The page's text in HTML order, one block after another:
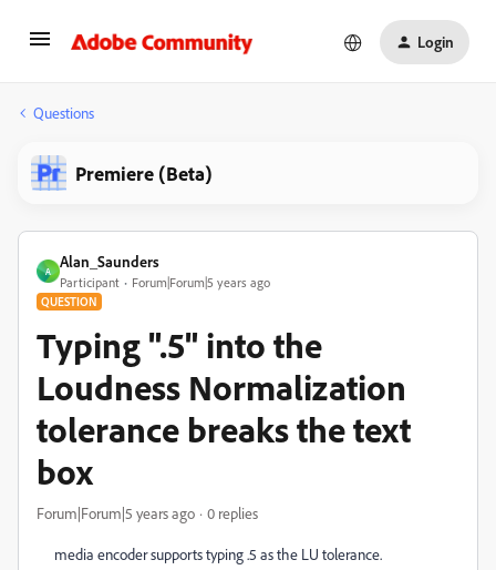
Login
Questions
Premiere (Beta)
A
Alan_Saunders
Participant Forum|Forum|5 years ago
QUESTION
Typing ".5" into the
Loudness Normalization
tolerance breaks the text
box
Forum|Forum|5 years ago 0 replies
media encoder supports typing .5 as the LU tolerance.